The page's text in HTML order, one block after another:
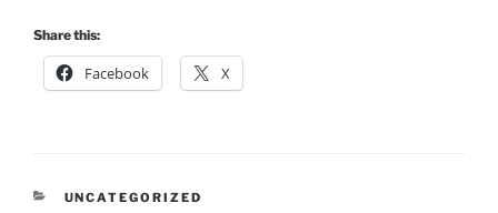
Share this:
Facebook X
CATEGORIES
UNCATEGORIZED